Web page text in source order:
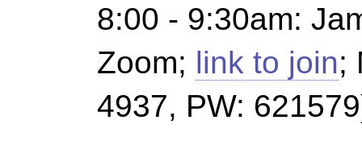
8:00 - 9:30am:
Zoom; link to join;
4937, PW: